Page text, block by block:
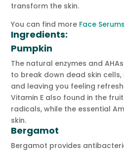
transform the skin.
You can find more Face
Ingredients:
Pumpkin
The natural enzymes and
to break down dead skin cells,
and leaving you feeling
Vitamin E also found in the
radicals, while the essential
skin.
Bergamot
Bergamot provides